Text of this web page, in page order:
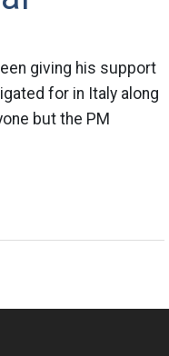
giving his support
for in Italy along
but the PM